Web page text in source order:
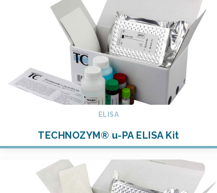
ELISA
TECHNOZYM® u-PA ELISA Kit